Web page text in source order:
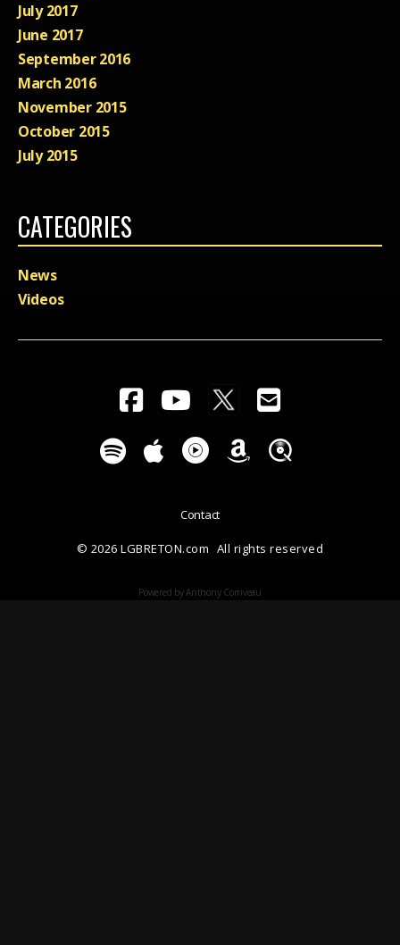
July 2017
June 2017
September 2016
March 2016
November 2015
October 2015
July 2015
CATEGORIES
News
Videos
© 2026 LGBRETON.com All rights reserved
Contact
Powered by Anthony Corriveau